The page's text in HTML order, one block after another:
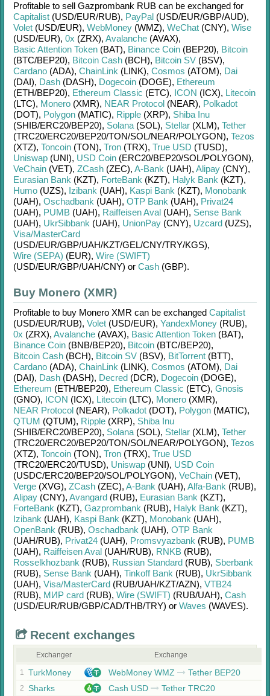
Profitable to sell Gazprombank RUB can be exchanged for
Capitalist (USD/EUR/RUB), PayPal (USD/EUR/GBP/AUD),
Volet (USD/EUR), WebMoney (WMZ), WeChat (CNY), Wise
(USD/EUR), 0x (ZRX), Avalanche (AVAX),
Basic Attention Token (BAT), Binance Coin (BEP20), Bitcoin
(BTC/BEP20), Bitcoin Cash (BCH), Bitcoin SV (BSV),
Cardano (ADA), ChainLink (LINK), Cosmos (ATOM), Dai
(DAI), Dash (DASH), Dogecoin (DOGE), Ethereum
(ETH/BEP20), Ethereum Classic (ETC), ICON (ICX), Litecoin
(LTC), Monero (XMR), NEAR Protocol (NEAR), Polkadot
(DOT), Polygon (MATIC), Ripple (XRP), Shiba Inu
(SHIB/ERC20/BEP20), Solana (SOL), Stellar (XLM), Tether
(TRC20/ERC20/BEP20/TON/SOL/NEAR/POLYGON), Tezos
(XTZ), Toncoin (TON), Tron (TRX), True USD (TUSD),
Uniswap (UNI), USD Coin (ERC20/BEP20/SOL/POLYGON),
VeChain (VET), ZCash (ZEC), A-Bank (UAH), Alipay (CNY),
Eurasian Bank (KZT), ForteBank (KZT), Halyk Bank (KZT),
Humo (UZS), Izibank (UAH), Kaspi Bank (KZT), Monobank
(UAH), Oschadbank (UAH), OTP Bank (UAH), Privat24
(UAH), PUMB (UAH), Raiffeisen Aval (UAH), Sense Bank
(UAH), UkrSibbank (UAH), UnionPay (CNY), Uzcard (UZS),
Visa/MasterCard
(USD/EUR/GBP/UAH/KZT/GEL/CNY/TRY/KGS),
Wire (SEPA) (EUR), Wire (SWIFT)
(USD/EUR/GBP/UAH/CNY) or Cash (GBP).
Buy Monero (XMR)
Profitable to buy Monero XMR can be exchanged Capitalist
(USD/EUR/RUB), Volet (USD/EUR), YandexMoney (RUB),
0x (ZRX), Avalanche (AVAX), Basic Attention Token (BAT),
Binance Coin (BNB/BEP20), Bitcoin (BTC/BEP20),
Bitcoin Cash (BCH), Bitcoin SV (BSV), BitTorrent (BTT),
Cardano (ADA), ChainLink (LINK), Cosmos (ATOM), Dai
(DAI), Dash (DASH), Decred (DCR), Dogecoin (DOGE),
Ethereum (ETH/BEP20), Ethereum Classic (ETC), Gnosis
(GNO), ICON (ICX), Litecoin (LTC), Monero (XMR),
NEAR Protocol (NEAR), Polkadot (DOT), Polygon (MATIC),
QTUM (QTUM), Ripple (XRP), Shiba Inu
(SHIB/ERC20/BEP20), Solana (SOL), Stellar (XLM), Tether
(TRC20/ERC20/BEP20/TON/SOL/NEAR/POLYGON), Tezos
(XTZ), Toncoin (TON), Tron (TRX), True USD
(TRC20/ERC20/TUSD), Uniswap (UNI), USD Coin
(USDC/ERC20/BEP20/SOL/POLYGON), VeChain (VET),
Verge (XVG), ZCash (ZEC), A-Bank (UAH), Alfa-Bank (RUB),
Alipay (CNY), Avangard (RUB), Eurasian Bank (KZT),
ForteBank (KZT), Gazprombank (RUB), Halyk Bank (KZT),
Izibank (UAH), Kaspi Bank (KZT), Monobank (UAH),
OpenBank (RUB), Oschadbank (UAH), OTP Bank
(UAH/RUB), Privat24 (UAH), Promsvyazbank (RUB), PUMB
(UAH), Raiffeisen Aval (UAH/RUB), RNKB (RUB),
Rosselkhozbank (RUB), Russian Standard (RUB), Sberbank
(RUB), Sense Bank (UAH), Tinkoff Bank (RUB), UkrSibbank
(UAH), Visa/MasterCard (RUB/UAH/KZT/AZN), VTB24
(RUB), МИР card (RUB), Wire (SWIFT) (RUB/UAH), Cash
(USD/EUR/RUB/GBP/CAD/THB/TRY) or Waves (WAVES).
Recent exchanges
Exchanger Exchange
1 TurkMoney WebMoney WMZ Tether BEP20
2 Sharks Cash USD Tether TRC20